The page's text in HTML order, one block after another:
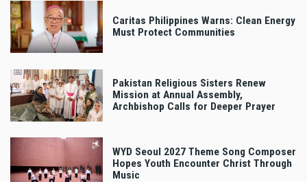
Caritas Philippines Warns: Clean Energy
Must Protect Communities
Pakistan Religious Sisters Renew
Mission at Annual Assembly,
Archbishop Calls for Deeper Prayer
WYD Seoul 2027 Theme Song Composer
Hopes Youth Encounter Christ Through
Music